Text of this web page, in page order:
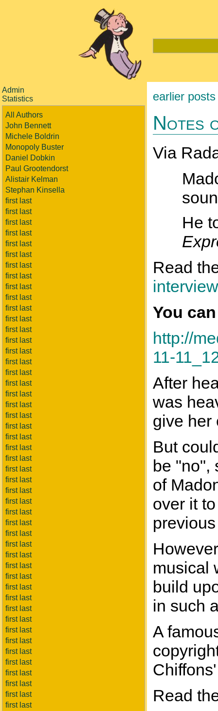
Admin
Statistics
All Authors
John Bennett
Michele Boldrin
Monopoly Buster
Daniel Dobkin
Paul Grootendorst
Alistair Kelman
Stephan Kinsella
first last
first last
first last
first last
first last
first last
first last
first last
first last
first last
first last
first last
first last
first last
first last
first last
first last
first last
first last
first last
first last
first last
first last
first last
first last
first last
first last
first last
first last
first last
first last
first last
first last
first last
first last
first last
first last
first last
first last
first last
first last
first last
first last
first last
first last
first last
first last
first last
earlier posts
Notes
Via
He
Read
You
http://
11-
After
was
give her
But
be "no",
of
over it
musical
build
in such
A
Read